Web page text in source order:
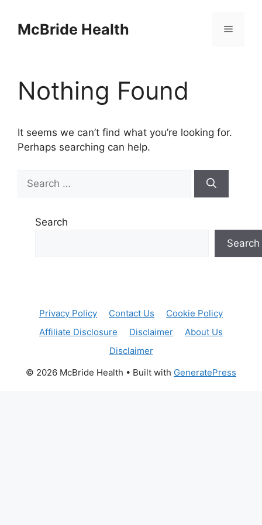
contentMcBride Health Menu
Nothing Found
It seems we can’t find what you’re looking for.
Perhaps searching can help.
for:
Search
Search
Privacy Policy Contact Us
Cookie Policy
Affiliate Disclosure
Disclaimer
About Us
Disclaimer
© 2026 McBride Health • Built with GeneratePress